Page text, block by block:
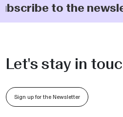
to the
Let's stay in
Sign up for the Newsletter